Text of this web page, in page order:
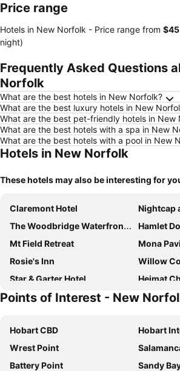
Price range
Hotels in New Norfolk - Price range from ‎$45
night)
Frequently Asked Questions
Norfolk
What are the best hotels in New Norfolk?
What are the best luxury hotels in New
What are the best pet-friendly hotels in New
What are the best hotels with a spa in New
What are the best hotels with a pool in New
Hotels in New Norfolk
These hotels may also be interesting for
Claremont Hotel
Nightcap
The Woodbridge Waterfront Rooms
Hamlet
Mt Field Retreat
Mona
Rosie's Inn
Willow
Star & Garter Hotel
Heimat
Hawthorn Lodge
Points of Interest - New
Hobart CBD
Hobart
Wrest Point
Battery Point
Sandy